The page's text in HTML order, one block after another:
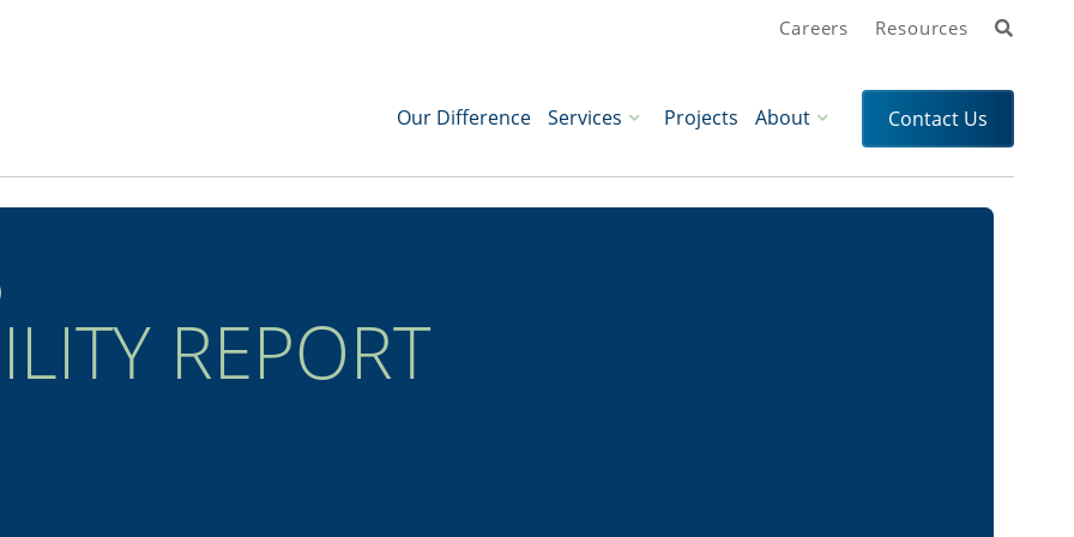
Careers Resources Search
Our Difference Services Projects About Contact Us
REPORT